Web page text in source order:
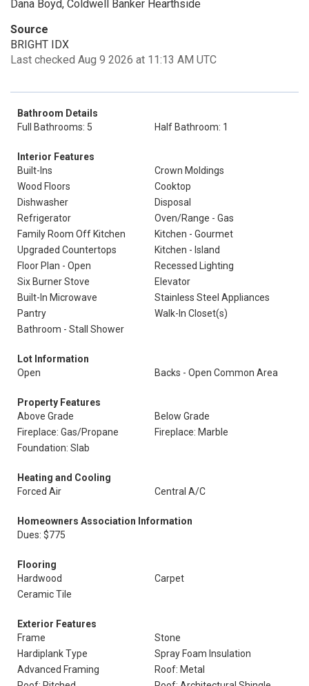
Dana Boyd, Coldwell Banker Hearthside
Source
BRIGHT IDX
Last checked Aug 9 2026 at 11:13 AM UTC
Bathroom Details
Full Bathrooms: 5
Half Bathroom: 1
Interior Features
Built-Ins
Crown Moldings
Wood Floors
Cooktop
Dishwasher
Disposal
Refrigerator
Oven/Range - Gas
Family Room Off Kitchen
Kitchen - Gourmet
Upgraded Countertops
Kitchen - Island
Floor Plan - Open
Recessed Lighting
Six Burner Stove
Elevator
Built-In Microwave
Stainless Steel Appliances
Pantry
Walk-In Closet(s)
Bathroom - Stall Shower
Lot Information
Open
Backs - Open Common Area
Property Features
Above Grade
Below Grade
Fireplace: Gas/Propane
Fireplace: Marble
Foundation: Slab
Heating and Cooling
Forced Air
Central A/C
Homeowners Association Information
Dues: $775
Flooring
Hardwood
Carpet
Ceramic Tile
Exterior Features
Frame
Stone
Hardiplank Type
Spray Foam Insulation
Advanced Framing
Roof: Metal